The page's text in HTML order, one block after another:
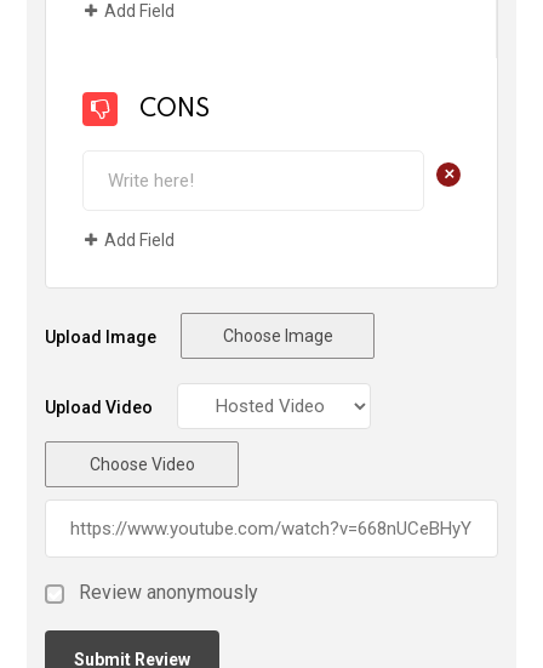
Add Field
CONS
+
Add Field
Upload Image Choose Image
Upload Video
Choose Video
Review anonymously